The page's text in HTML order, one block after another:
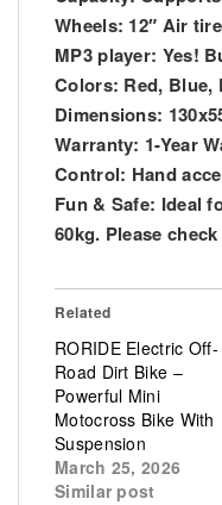
Wheels: 12″ Air
MP3 player: Yes!
Colors: Red, Blue,
Dimensions:
Warranty: 1-Year
Control: Hand
Fun & Safe: Ideal
60kg. Please
Related
RORIDE Electric Off-
Road Dirt Bike –
Powerful Mini
Motocross Bike With
Suspension
March 25, 2026
Similar post